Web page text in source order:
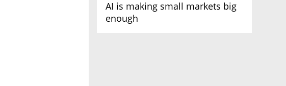
AI is making small markets big
enough